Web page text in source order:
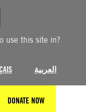
use this site in?
العربية
DONATE NOW